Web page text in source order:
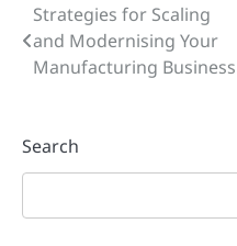
Post
navigation
Strategies for Scaling
and Modernising Your
Manufacturing Business
Search